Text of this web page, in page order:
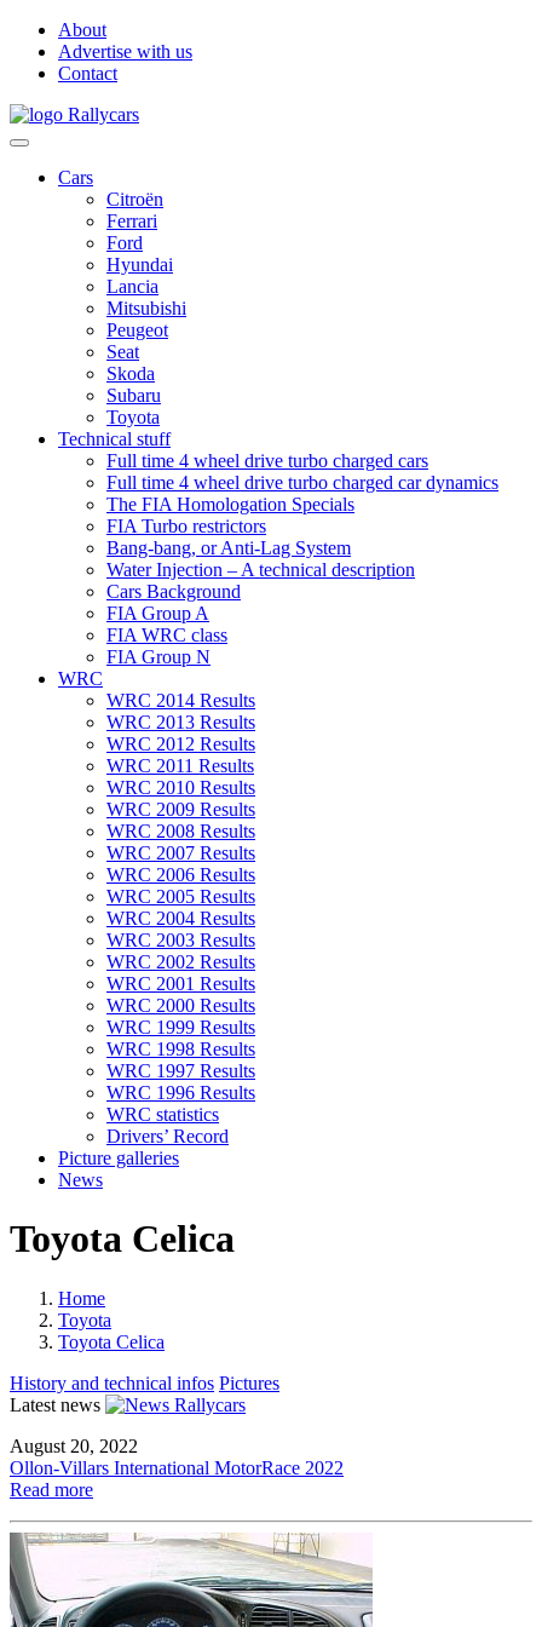
About
Advertise with us
Contact
Cars
Citroën
Ferrari
Ford
Hyundai
Lancia
Mitsubishi
Peugeot
Seat
Skoda
Subaru
Toyota
Technical stuff
Full time 4 wheel drive turbo charged cars
Full time 4 wheel drive turbo charged car dynamics
The FIA Homologation Specials
FIA Turbo restrictors
Bang-bang, or Anti-Lag System
Water Injection – A technical description
Cars Background
FIA Group A
FIA WRC class
FIA Group N
WRC
WRC 2014 Results
WRC 2013 Results
WRC 2012 Results
WRC 2011 Results
WRC 2010 Results
WRC 2009 Results
WRC 2008 Results
WRC 2007 Results
WRC 2006 Results
WRC 2005 Results
WRC 2004 Results
WRC 2003 Results
WRC 2002 Results
WRC 2001 Results
WRC 2000 Results
WRC 1999 Results
WRC 1998 Results
WRC 1997 Results
WRC 1996 Results
WRC statistics
Drivers’ Record
Picture galleries
News
Toyota Celica
Home
Toyota
Toyota Celica
History and technical infos Pictures
Latest news
August 20, 2022
Ollon-Villars International MotorRace 2022
Read more